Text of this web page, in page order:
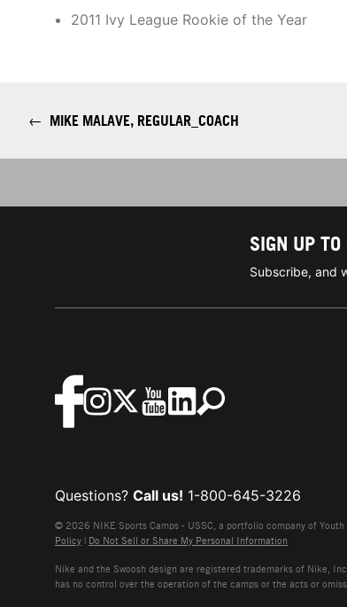
2011 Ivy League Rookie of the Year
← MIKE MALAVE, REGULAR_COACH
SIGN UP TO
Subscribe, and
Questions? Call us! 1-800-645-3226
© 2026 NIKE Sports Camps - USSC, a portfolio company of
Policy | Do Not Sell or Share My Personal Information
Nike and the Swoosh design are registered trademarks of Nike,
has no control over the operation of the camps or the acts or